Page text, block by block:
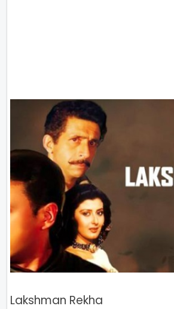
Lakshman Rekha